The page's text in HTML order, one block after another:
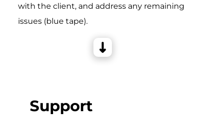
with the client, and address any remaining
issues (blue tape).
Support